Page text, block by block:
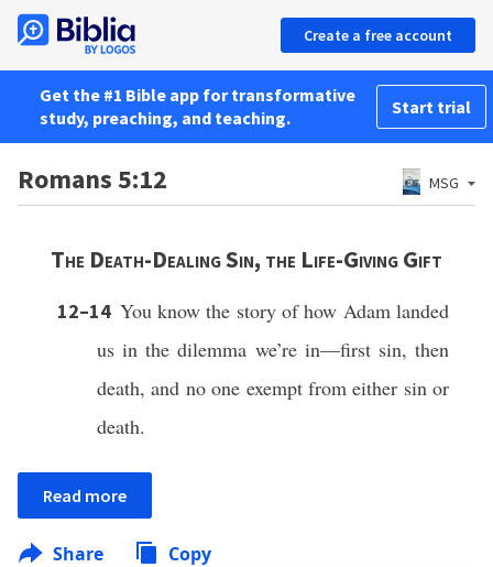
Create a free account
Get the #1 Bible app for transformative
study, preaching, and teaching.
Start trial
Romans 5:12 MSG
The Death-Dealing Sin, the Life-Giving Gift
12–14 You know the story of how Adam landed
us in the dilemma we’re in—first sin, then
death, and no one exempt from either sin or
death.
Read more
Share Copy